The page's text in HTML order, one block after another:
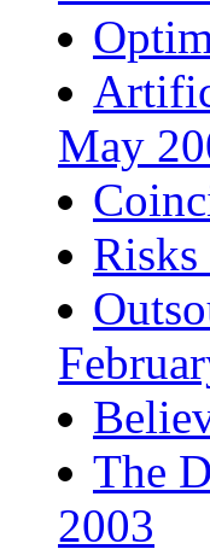
May
The
2003